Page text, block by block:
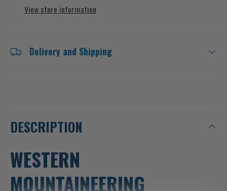
View store information
Delivery and Shipping
DESCRIPTION
WESTERN
MOUNTAINEERING